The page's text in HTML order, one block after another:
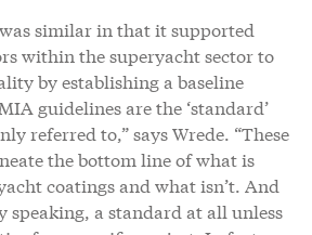
similar in that it supported
within the superyacht sector to
by establishing a baseline
guidelines are the ‘standard’
referred to,” says Wrede. “These
the bottom line of what is
coatings and what isn’t. And
speaking, a standard at all unless